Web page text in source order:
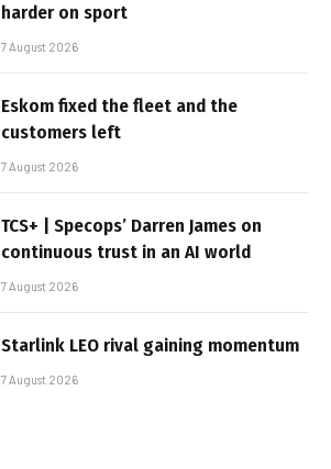
harder on sport
7 August 2026
Eskom fixed the fleet and the
customers left
7 August 2026
TCS+ | Specops’ Darren James on
continuous trust in an AI world
7 August 2026
Starlink LEO rival gaining momentum
7 August 2026